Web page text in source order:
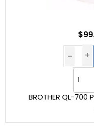
BROTHER QL-700